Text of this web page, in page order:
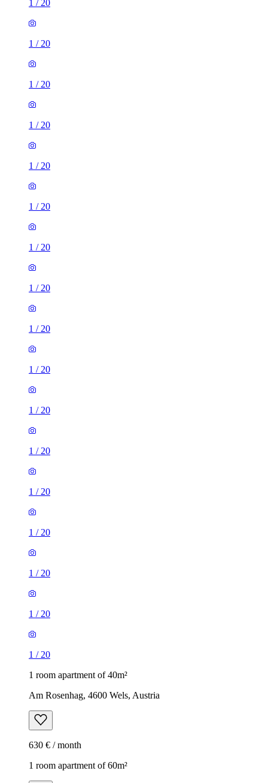
1 / 20
1 / 20
1 / 20
1 / 20
1 / 20
1 / 20
1 / 20
1 / 20
1 / 20
1 / 20
1 / 20
1 / 20
1 / 20
1 / 20
1 / 20
1 / 20
1 / 20
1 room apartment of 40m²
Am Rosenhag, 4600 Wels, Austria
630 € / month
1 room apartment of 60m²